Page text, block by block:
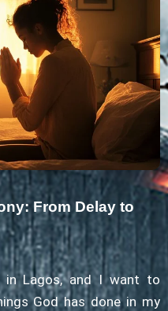
From Delay to
in Lagos, and I want to
God has done in my